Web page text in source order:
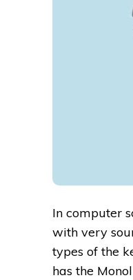
In computer
with very
types of the
has the